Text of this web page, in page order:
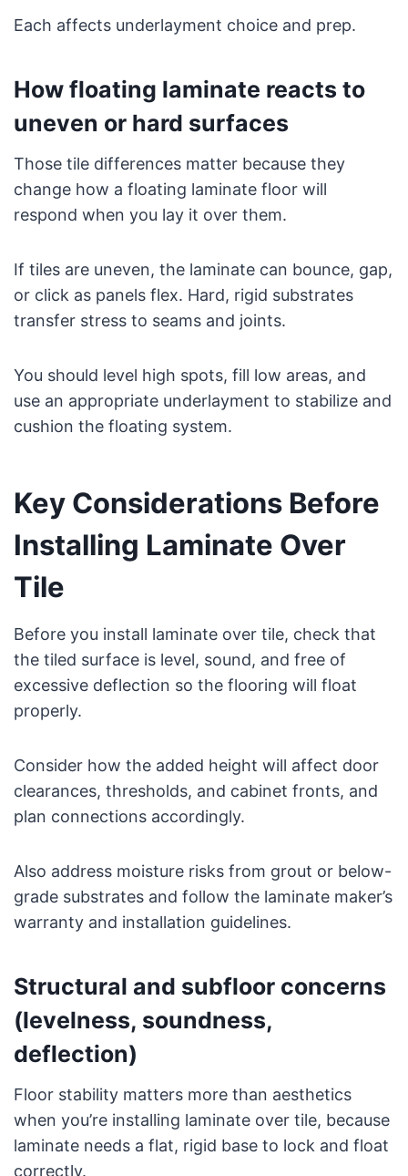
Each affects underlayment choice and prep.
How floating laminate reacts to
uneven or hard surfaces
Those tile differences matter because they
change how a floating laminate floor will
respond when you lay it over them.
If tiles are uneven, the laminate can bounce, gap,
or click as panels flex. Hard, rigid substrates
transfer stress to seams and joints.
You should level high spots, fill low areas, and
use an appropriate underlayment to stabilize and
cushion the floating system.
Key Considerations Before
Installing Laminate Over
Tile
Before you install laminate over tile, check that
the tiled surface is level, sound, and free of
excessive deflection so the flooring will float
properly.
Consider how the added height will affect door
clearances, thresholds, and cabinet fronts, and
plan connections accordingly.
Also address moisture risks from grout or below-
grade substrates and follow the laminate maker’s
warranty and installation guidelines.
Structural and subfloor concerns
(levelness, soundness,
deflection)
Floor stability matters more than aesthetics
when you’re installing laminate over tile, because
laminate needs a flat, rigid base to lock and float
correctly.